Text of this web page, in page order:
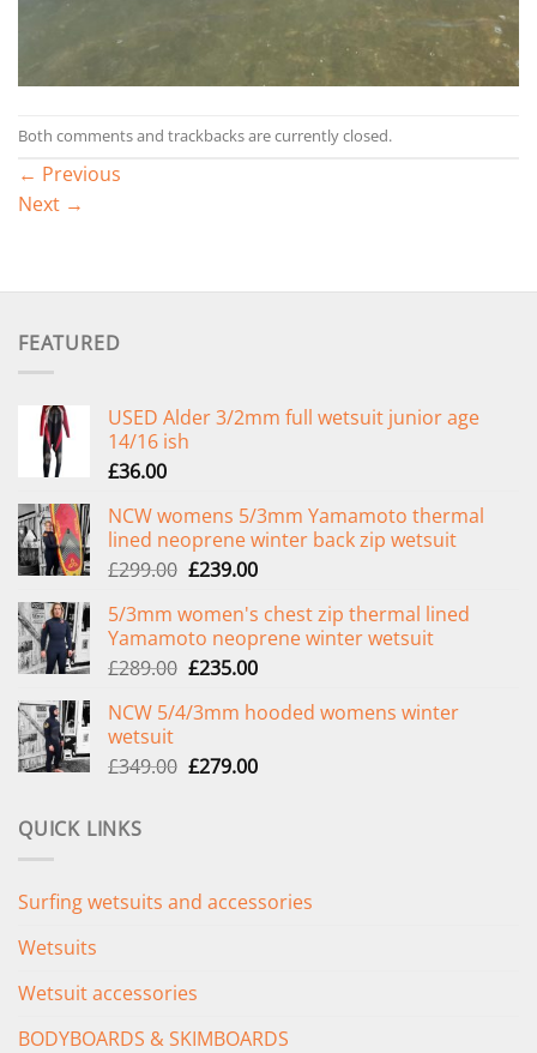
Both comments and trackbacks are currently closed.
← Previous
Next →
FEATURED
USED Alder 3/2mm full wetsuit junior age
14/16 ish
£36.00
NCW womens 5/3mm Yamamoto thermal
lined neoprene winter back zip wetsuit
£299.00 Original
was:
£299.00.
£239.00Current
is:
£239.00.
5/3mm women's chest zip thermal lined
Yamamoto neoprene winter wetsuit
£289.00 Original
was:
£235.00Current
is:
NCW 5/4/3mm hooded womens winter
wetsuit
£349.00 Original
£279.00Current
QUICK LINKS
Surfing wetsuits and accessories
Wetsuits
Wetsuit accessories
BODYBOARDS & SKIMBOARDS